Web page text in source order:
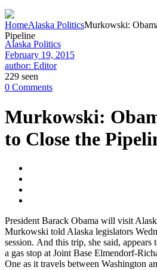
HomeAlaska PoliticsMurkowski:
Pipeline
Alaska Politics
February 19, 2015
author: Editor
229 seen
0 Comments
Murkowski:
to Close the
President Barack Obama will visit
Murkowski told Alaska legislators
session. And this trip, she said,
a gas stop at Joint Base Elmendorf-
One as it travels between Washington